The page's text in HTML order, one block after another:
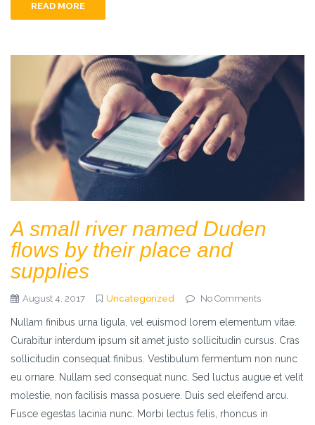
READ MORE
A small river named Duden
flows by their place and
supplies
August 4, 2017 Uncategorized No Comments
Nullam finibus urna ligula, vel euismod lorem elementum vitae.
Curabitur interdum ipsum sit amet justo sollicitudin cursus. Cras
sollicitudin consequat finibus. Vestibulum fermentum non nunc
eu ornare. Nullam sed consequat nunc. Sed luctus augue et velit
molestie, non facilisis massa posuere. Duis sed eleifend arcu.
Fusce egestas lacinia nunc. Morbi lectus felis, rhoncus in